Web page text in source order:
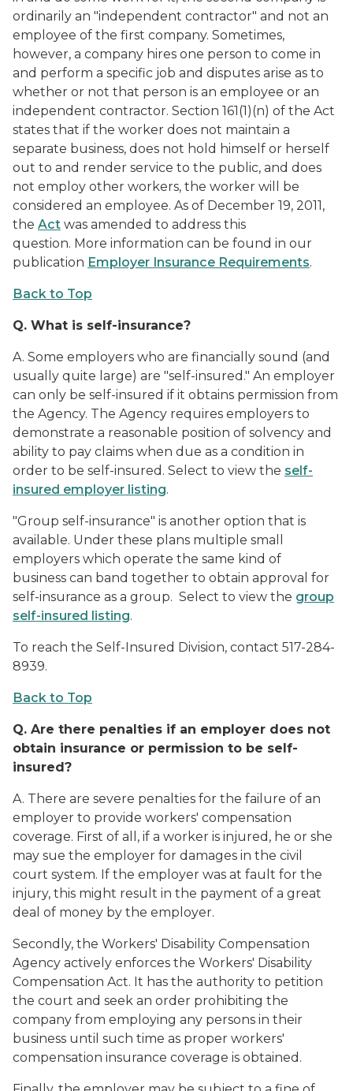
ordinarily an "independent contractor" and not an
employee of the first company. Sometimes,
however, a company hires one person to come in
and perform a specific job and disputes arise as to
whether or not that person is an employee or an
independent contractor. Section 161(1)(n) of the Act
states that if the worker does not maintain a
separate business, does not hold himself or herself
out to and render service to the public, and does
not employ other workers, the worker will be
considered an employee. As of December 19, 2011,
the Act was amended to address this
question. More information can be found in our
publication Employer Insurance Requirements.
Back to Top
Q. What is self-insurance?
A. Some employers who are financially sound (and
usually quite large) are "self-insured." An employer
can only be self-insured if it obtains permission from
the Agency. The Agency requires employers to
demonstrate a reasonable position of solvency and
ability to pay claims when due as a condition in
order to be self-insured. Select to view the self-
insured employer listing.
"Group self-insurance" is another option that is
available. Under these plans multiple small
employers which operate the same kind of
business can band together to obtain approval for
self-insurance as a group. Select to view the group
self-insured listing.
To reach the Self-Insured Division, contact 517-284-
8939.
Back to Top
Q. Are there penalties if an employer does not
obtain insurance or permission to be self-
insured?
A. There are severe penalties for the failure of an
employer to provide workers' compensation
coverage. First of all, if a worker is injured, he or she
may sue the employer for damages in the civil
court system. If the employer was at fault for the
injury, this might result in the payment of a great
deal of money by the employer.
Secondly, the Workers' Disability Compensation
Agency actively enforces the Workers' Disability
Compensation Act. It has the authority to petition
the court and seek an order prohibiting the
company from employing any persons in their
business until such time as proper workers'
compensation insurance coverage is obtained.